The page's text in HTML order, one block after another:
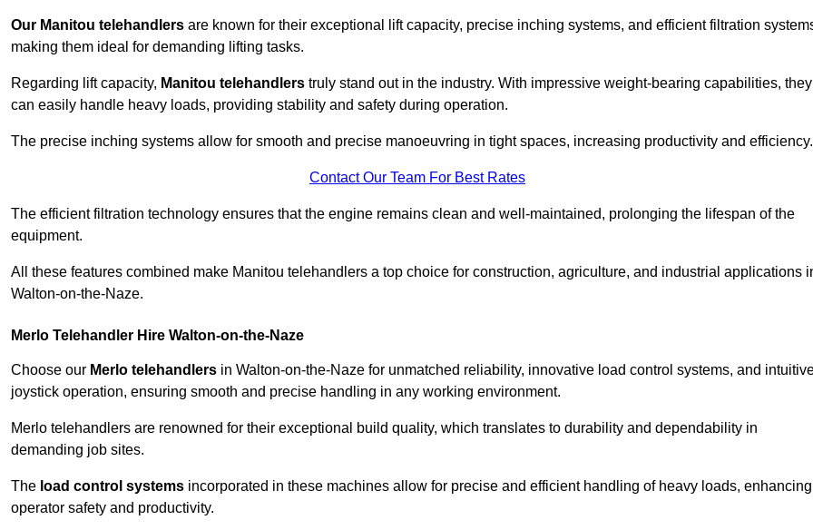
Our Manitou telehandlers are known for their exceptional lift capacity, precise inching systems, and efficient filtration
making them ideal for demanding lifting tasks.
Regarding lift capacity, Manitou telehandlers truly stand out in the industry. With impressive weight-bearing capabilities, they
can easily handle heavy loads, providing stability and safety during operation.
The precise inching systems allow for smooth and precise manoeuvring in tight spaces, increasing productivity and efficiency.
Contact Our Team For Best Rates
The efficient filtration technology ensures that the engine remains clean and well-maintained, prolonging the lifespan of the
equipment.
All these features combined make Manitou telehandlers a top choice for construction, agriculture, and industrial applications
Walton-on-the-Naze.
Merlo Telehandler Hire Walton-on-the-Naze
Choose our Merlo telehandlers in Walton-on-the-Naze for unmatched reliability, innovative load control systems, and
joystick operation, ensuring smooth and precise handling in any working environment.
Merlo telehandlers are renowned for their exceptional build quality, which translates to durability and dependability in
demanding job sites.
The load control systems incorporated in these machines allow for precise and efficient handling of heavy loads, enhancing
operator safety and productivity.